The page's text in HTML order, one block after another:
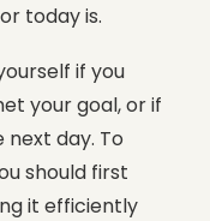
today is.
if you
your goal, or if
day. To
should first
it efficiently